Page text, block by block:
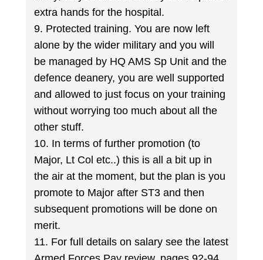
extra hands for the hospital.
9. Protected training. You are now left
alone by the wider military and you will
be managed by HQ AMS Sp Unit and the
defence deanery, you are well supported
and allowed to just focus on your training
without worrying too much about all the
other stuff.
10. In terms of further promotion (to
Major, Lt Col etc..) this is all a bit up in
the air at the moment, but the plan is you
promote to Major after ST3 and then
subsequent promotions will be done on
merit.
11. For full details on salary see the latest